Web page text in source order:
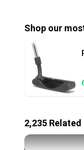
Shop our
2,235 Related